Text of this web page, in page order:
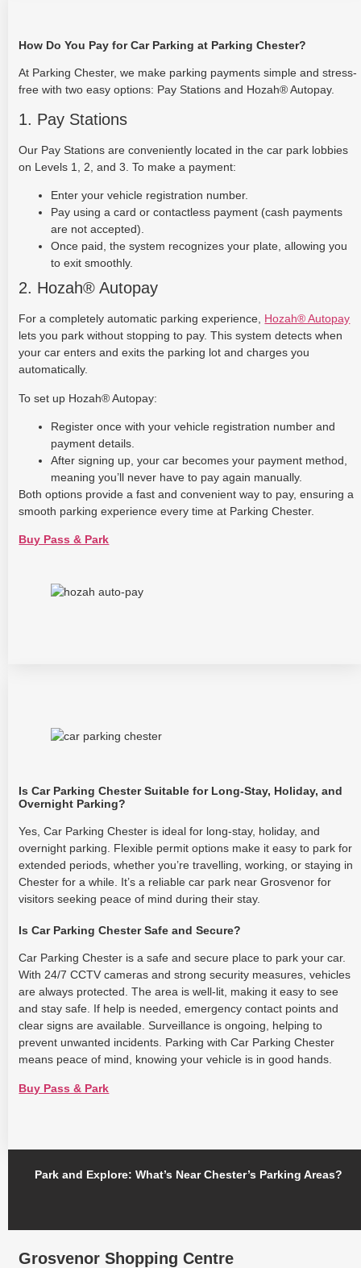
How Do You Pay for Car Parking at Parking Chester?
At Parking Chester, we make parking payments simple and stress-
free with two easy options: Pay Stations and Hozah® Autopay.
1. Pay Stations
Our Pay Stations are conveniently located in the car park lobbies
on Levels 1, 2, and 3. To make a payment:
Enter your vehicle registration number.
Pay using a card or contactless payment (cash payments
are not accepted).
Once paid, the system recognizes your plate, allowing you
to exit smoothly.
2. Hozah® Autopay
For a completely automatic parking experience, Hozah® Autopay
lets you park without stopping to pay. This system detects when
your car enters and exits the parking lot and charges you
automatically.
To set up Hozah® Autopay:
Register once with your vehicle registration number and
payment details.
After signing up, your car becomes your payment method,
meaning you’ll never have to pay again manually.
Both options provide a fast and convenient way to pay, ensuring a
smooth parking experience every time at Parking Chester.
Buy Pass & Park
Is Car Parking Chester Suitable for Long-Stay, Holiday, and
Overnight Parking?
Yes, Car Parking Chester is ideal for long-stay, holiday, and
overnight parking. Flexible permit options make it easy to park for
extended periods, whether you’re travelling, working, or staying in
Chester for a while. It’s a reliable car park near Grosvenor for
visitors seeking peace of mind during their stay.
Is Car Parking Chester Safe and Secure?
Car Parking Chester is a safe and secure place to park your car.
With 24/7 CCTV cameras and strong security measures, vehicles
are always protected. The area is well-lit, making it easy to see
and stay safe. If help is needed, emergency contact points and
clear signs are available. Surveillance is ongoing, helping to
prevent unwanted incidents. Parking with Car Parking Chester
means peace of mind, knowing your vehicle is in good hands.
Buy Pass & Park
Park and Explore: What’s Near Chester’s Parking Areas?
Grosvenor Shopping Centre